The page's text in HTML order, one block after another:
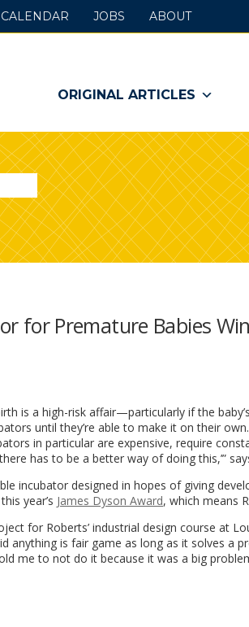
ORIGINAL ARTICLES
CALENDAR JOBS ABOUT
for Premature Babies
is a high-risk affair—particularly if the
until they’re able to make it on their
in particular are expensive, require
has to be a better way of doing this,’”
incubator designed in hopes of giving
year’s James Dyson Award, which means
for Roberts’ industrial design course at
anything is fair game as long as it solves a
me to not do it because it was a big